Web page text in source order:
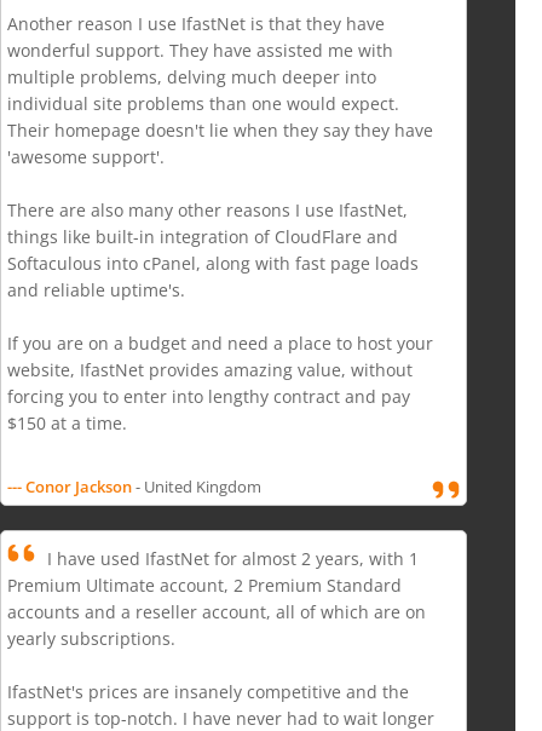
Another reason I use IfastNet is that they have
wonderful support. They have assisted me with
multiple problems, delving much deeper into
individual site problems than one would expect.
Their homepage doesn't lie when they say they have
'awesome support'.
There are also many other reasons I use IfastNet,
things like built-in integration of CloudFlare and
Softaculous into cPanel, along with fast page loads
and reliable uptime's.
If you are on a budget and need a place to host your
website, IfastNet provides amazing value, without
forcing you to enter into lengthy contract and pay
$150 at a time.
--- Conor Jackson- United Kingdom
I have used IfastNet for almost 2 years, with 1
Premium Ultimate account, 2 Premium Standard
accounts and a reseller account, all of which are on
yearly subscriptions.
IfastNet's prices are insanely competitive and the
support is top-notch. I have never had to wait longer